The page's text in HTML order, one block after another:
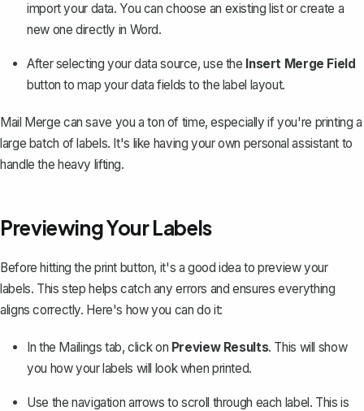
import your data. You can choose an existing list or create a
new one directly in Word.
After selecting your data source, use the Insert Merge Field
button to map your data fields to the label layout.
Mail Merge can save you a ton of time, especially if you're printing a
large batch of labels. It's like having your own personal assistant to
handle the heavy lifting.
Previewing Your Labels
Before hitting the print button, it's a good idea to preview your
labels. This step helps catch any errors and ensures everything
aligns correctly. Here's how you can do it:
In the Mailings tab, click on Preview Results. This will show
you how your labels will look when printed.
Use the navigation arrows to scroll through each label. This is